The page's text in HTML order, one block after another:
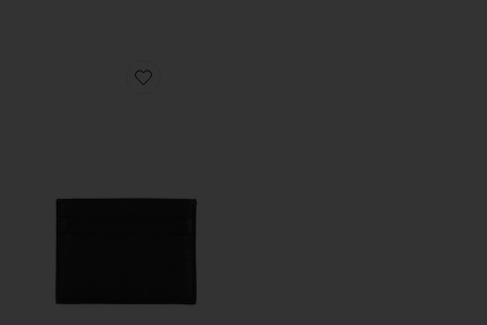
Favorite 5 Pocket Card Case